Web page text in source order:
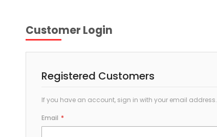
Customer Login
Registered Customers
If you have an account, sign in with your email address.
Email